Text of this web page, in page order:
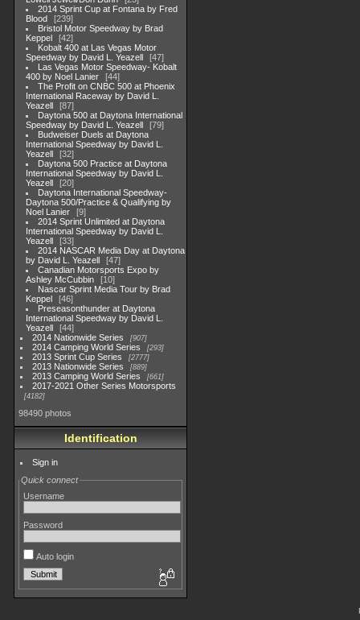
2014 Sprint Cup at Fontana by Fred
Blood
239
Bristol Motor Speedway by Brad
Keppel
42
Kobalt 400 at Las Vegas Motor
Speedway by David L. Yeazell
47
Las Vegas Motor Speedway- Kobalt
400 by Noel Lanier
44
The Profit on CNBC 500 at Phoenix
International Raceway by David L.
Yeazell
87
Daytona 500 at Daytona International
Speedway by David L. Yeazell
79
Budweiser Duels at Daytona
International Speedway by David L.
Yeazell
32
Daytona 500 Practice at Daytona
International Speedway by David L.
Yeazell
20
Daytona International Speedway-
Daytona 500/Practice & Qualifying by
Noel Lanier
9
2014 Sprint Unlimited at Daytona
International Speedway by David L.
Yeazell
33
2014 NASCAR Media Day at Daytona
by David L. Yeazell
47
Canadian Motorsports Expo by
Ashley McCubbin
10
Nascar Sprint Media Tour by Brad
Keppel
46
Preseasonthunder at Daytona
International Speedway by David L.
Yeazell
44
2014 Nationwide Series
907
2014 Camping World Series 293
2013 Sprint Cup Series 2777
2013 Nationwide Series 889
2013 Camping World Series 661
2017-2021 Other Series Motorsports
4182
98490 photos
Identification
Sign in
Quick connect
Username
Password
Auto login